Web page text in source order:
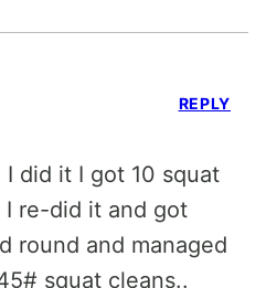
did it I got 10 squat
I re-did it and got
round and managed
squat cleans..
REPLY